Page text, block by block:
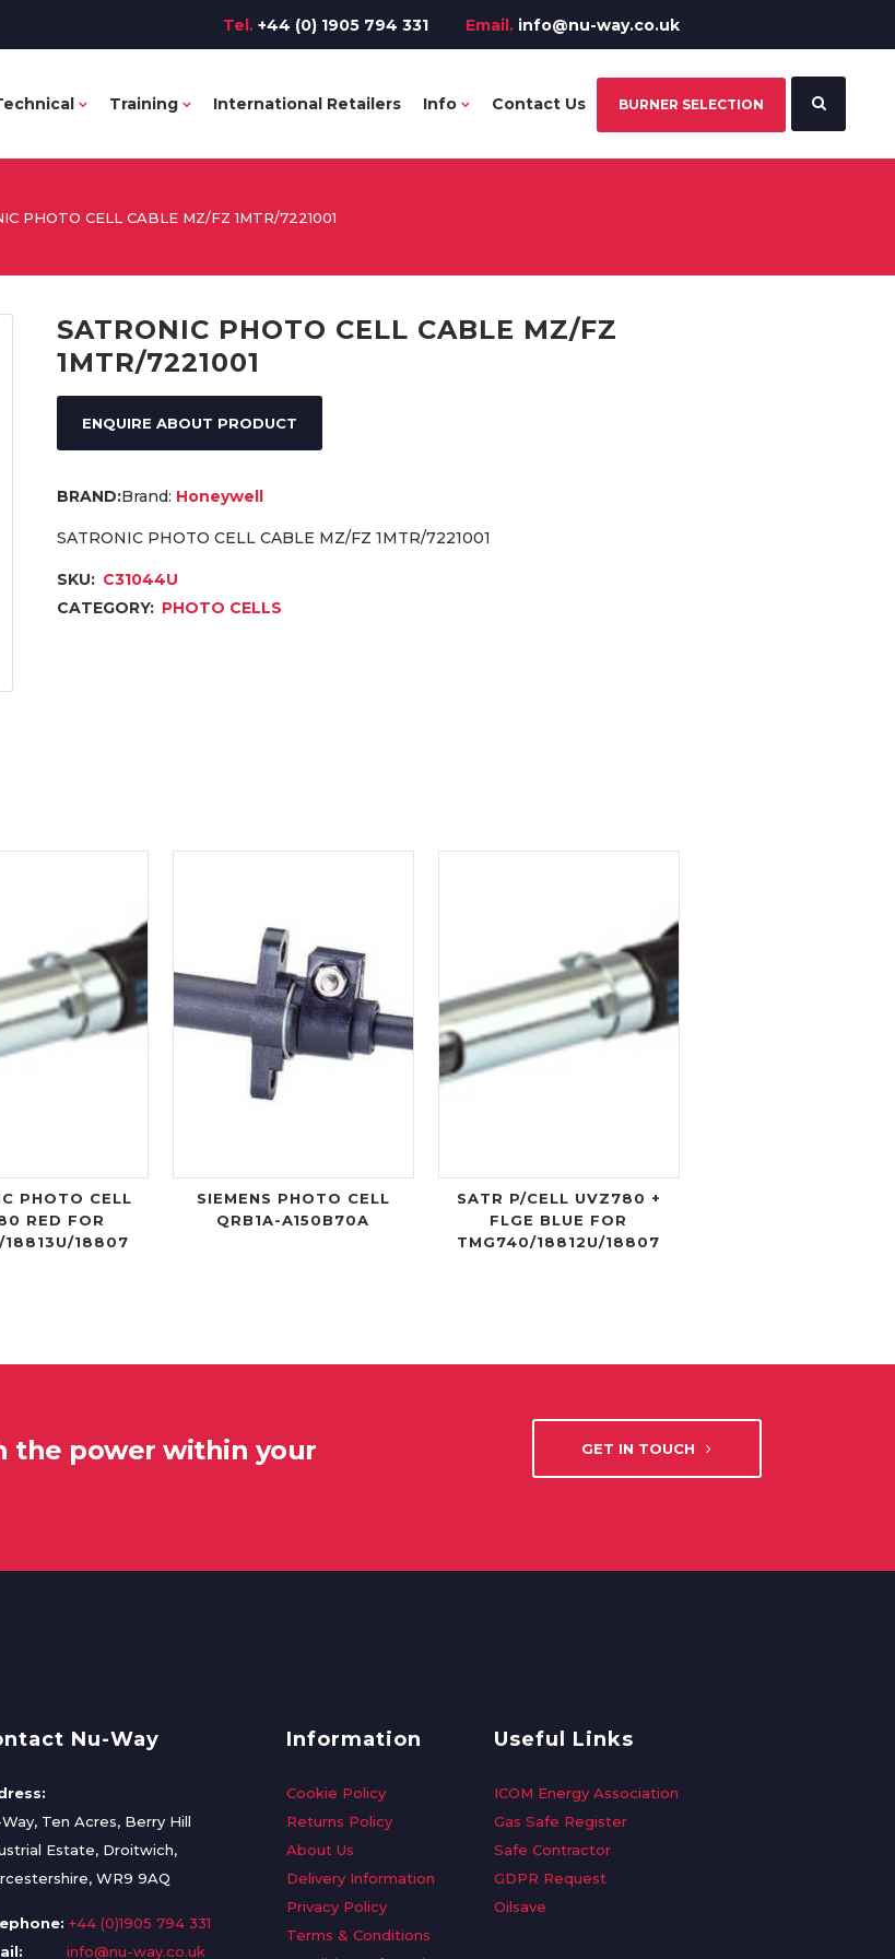
Tel. +44 (0) 1905 794 331 Email. info@nu-way.co.uk
Training International Retailers Info Contact Us BURNER SELECTION
PHOTO CELL CABLE MZ/FZ 1MTR/7221001
SATRONIC PHOTO CELL CABLE MZ/FZ
1MTR/7221001
ENQUIRE ABOUT PRODUCT
Brand: Honeywell
SATRONIC PHOTO CELL CABLE MZ/FZ 1MTR/7221001
SKU: C31044U
CATEGORY: PHOTO CELLS
PHOTO CELL
RED FOR
18807
SIEMENS PHOTO CELL
QRB1A-A150B70A
SATR P/CELL UVZ780 +
FLGE BLUE FOR
TMG740/18812U/18807
the power within your
GET IN TOUCH
Nu-Way
Ten Acres, Berry Hill
Estate, Droitwich,
WR9 9AQ
+44 (0)1905 794 331
info@nu-way.co.uk
Information
Cookie Policy
Returns Policy
About Us
Delivery Information
Privacy Policy
Terms & Conditions
Useful Links
ICOM Energy Association
Gas Safe Register
Safe Contractor
GDPR Request
Oilsave